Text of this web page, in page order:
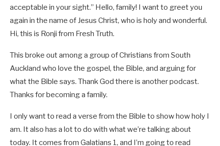
acceptable in your sight.” Hello, family! I want to greet you
again in the name of Jesus Christ, who is holy and wonderful.
Hi, this is Ronji from Fresh Truth.
This broke out among a group of Christians from South
Auckland who love the gospel, the Bible, and arguing for
what the Bible says. Thank God there is another podcast.
Thanks for becoming a family.
I only want to read a verse from the Bible to show how holy I
am. It also has a lot to do with what we’re talking about
today. It comes from Galatians 1, and I’m going to read